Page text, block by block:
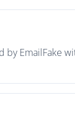
EmailFake